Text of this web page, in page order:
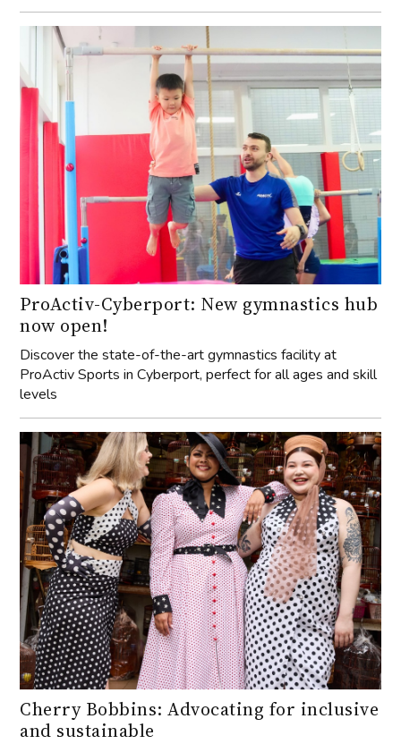
ProActiv-Cyberport: New gymnastics hub
now open!
Discover the state-of-the-art gymnastics facility at
ProActiv Sports in Cyberport, perfect for all ages and skill
levels
Cherry Bobbins: Advocating for inclusive
and sustainable